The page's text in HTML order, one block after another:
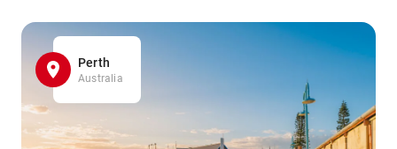
Perth
Australia